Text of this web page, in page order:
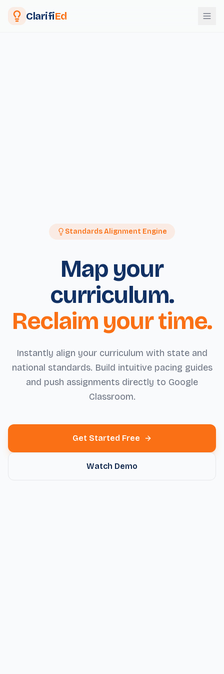
ClarifiEd
Standards Alignment Engine
Map your
curriculum.
Reclaim your time.
Instantly align your curriculum with state and
national standards. Build intuitive pacing guides
and push assignments directly to Google
Classroom.
Get Started Free
Watch Demo